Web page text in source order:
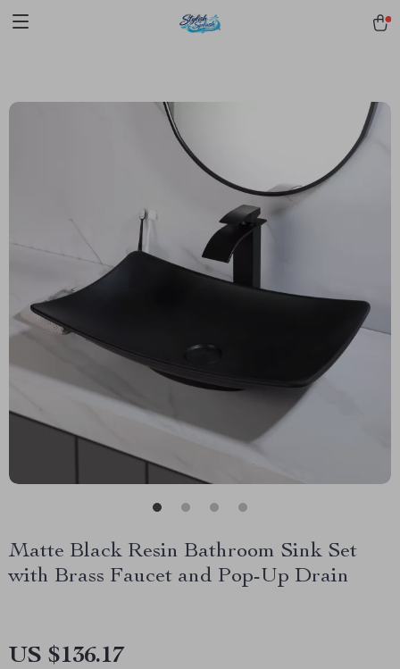
verification=f3v8VFPrLGKTNjIaiOm7x0VwoCUWntd0ezQ73shfoJk -----
Matte Black Resin Bathroom Sink Set
with Brass Faucet and Pop-Up Drain
US $136.17